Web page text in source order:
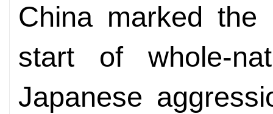
China marked
start of whole-
Japanese